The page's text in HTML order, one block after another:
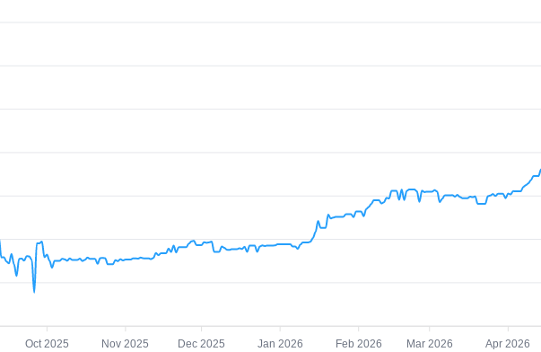
Oct 2025 Nov 2025 Dec 2025 Jan 2026 Feb 2026 Mar 2026 Apr 2026